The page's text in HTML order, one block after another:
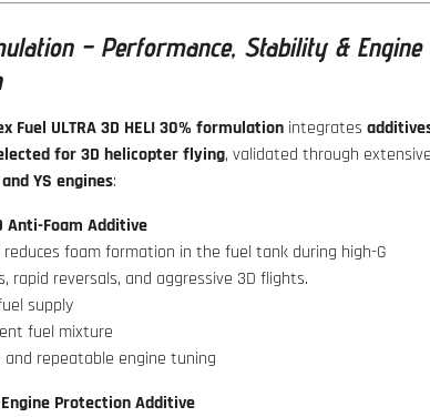
– Performance, Stability & Engine
Fuel ULTRA 3D HELI 30% formulation integrates
for 3D helicopter flying, validated through extensive
and YS engines:
Anti-Foam Additive
reduces foam formation in the fuel tank during high-G
rapid reversals, and aggressive 3D flights.
supply
fuel mixture
repeatable engine tuning
Protection Additive